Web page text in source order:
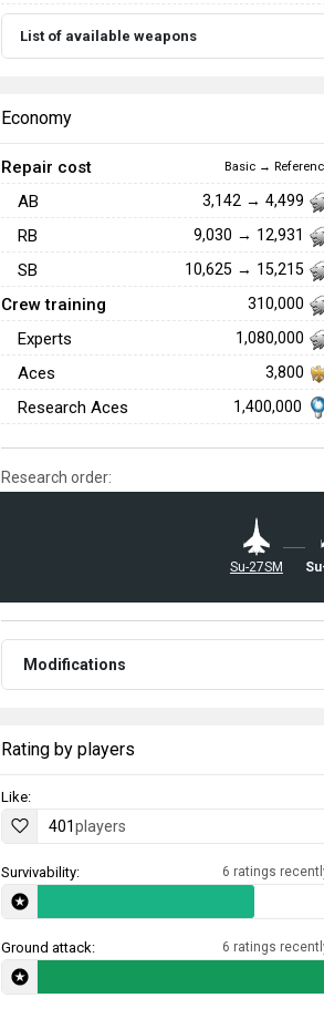
List of available weapons
Economy
Repair cost Basic →
AB 3,142 → 4,499
RB 9,030 → 12,931
SB 10,625 → 15,215
Crew training 310,000
Experts 1,080,000
Aces 3,800
Research Aces 1,400,000
Research order:
Su-27SM
Modifications
Rating by players
Like:
401players
Survivability: 6 ratings
Ground attack: 6 ratings